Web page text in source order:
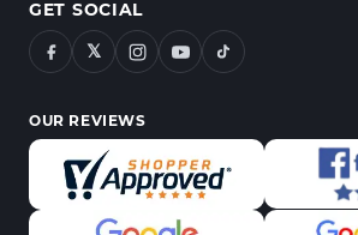
GET SOCIAL
𝕏
OUR REVIEWS